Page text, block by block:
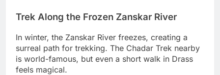
Trek Along the Frozen Zanskar River
In winter, the Zanskar River freezes, creating a
surreal path for trekking. The Chadar Trek nearby
is world-famous, but even a short walk in Drass
feels magical.